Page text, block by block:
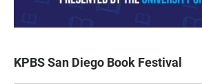
KPBS San Diego Book Festival